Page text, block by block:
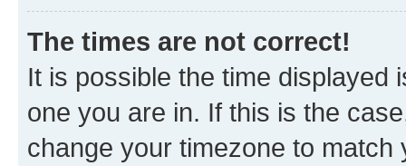
The times are not correct!
It is possible the time displayed
one you are in. If this is the
change your timezone to